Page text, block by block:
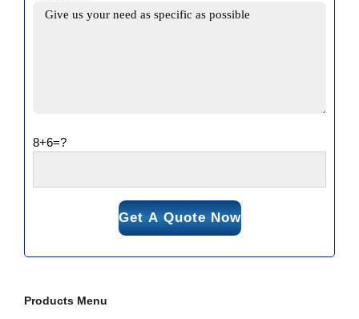
8+6=?
Products Menu